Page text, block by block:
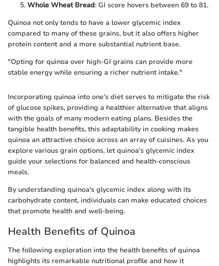
Whole Wheat Bread: GI score hovers between 69 to 81.
Quinoa not only tends to have a lower glycemic index
compared to many of these grains, but it also offers higher
protein content and a more substantial nutrient base.
"Opting for quinoa over high-GI grains can provide more
stable energy while ensuring a richer nutrient intake."
Incorporating quinoa into one’s diet serves to mitigate the risk
of glucose spikes, providing a healthier alternative that aligns
with the goals of many modern eating plans. Besides the
tangible health benefits, this adaptability in cooking makes
quinoa an attractive choice across an array of cuisines. As you
explore various grain options, let quinoa’s glycemic index
guide your selections for balanced and health-conscious
meals.
By understanding quinoa's glycemic index along with its
carbohydrate content, individuals can make educated choices
that promote health and well-being.
Health Benefits of Quinoa
The following exploration into the health benefits of quinoa
highlights its remarkable nutritional profile and how it